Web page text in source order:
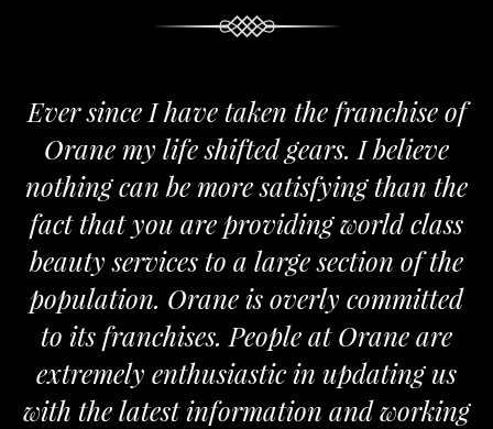
of
the
class
of the
are
us
We are proud to be associated
Orane. The Orane team is
and passionate and provides us
the required support for the
my business.
MR. VIVEK SOOD
FRANCHISE AT ROPAR